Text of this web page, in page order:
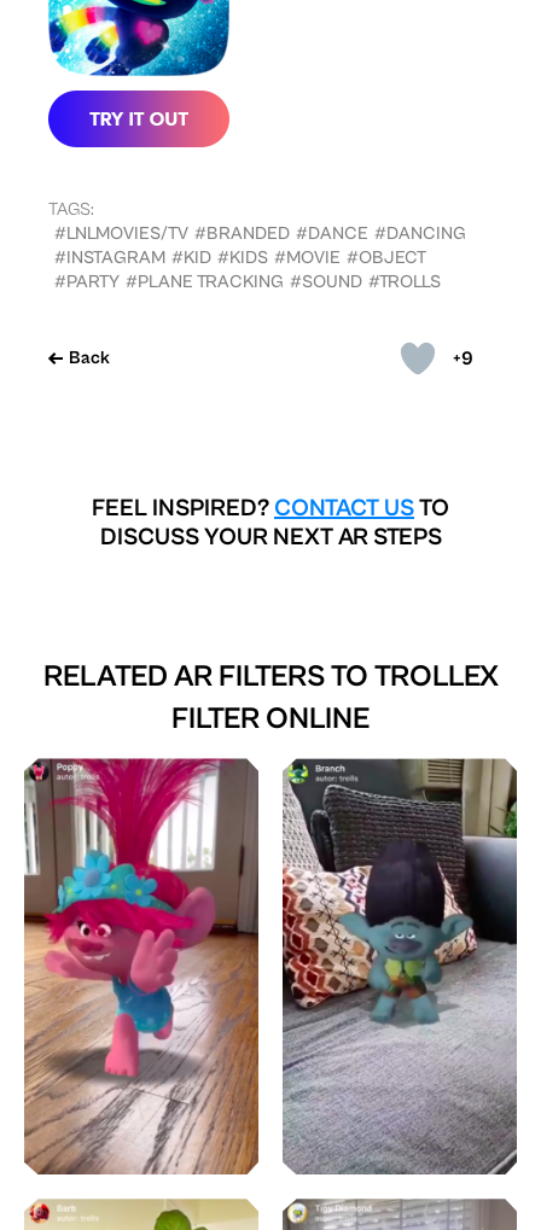
+9
Back
TAGS:
#LNLMOVIES/TV #BRANDED #DANCE #DANCING
#INSTAGRAM #KID #KIDS #MOVIE #OBJECT
#PARTY #PLANE TRACKING #SOUND #TROLLS
FEEL INSPIRED? CONTACT USTO
DISCUSS YOUR NEXT AR STEPS
RELATED AR FILTERS TO TROLLEX
FILTER ONLINE